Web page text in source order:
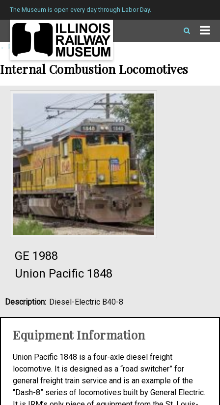
The Museum is open every day through Labor Day.
← Return to roster
Internal Combustion Locomotives
GE 1988
Union Pacific 1848
Description: Diesel-Electric B40-8
Equipment Information
Union Pacific 1848 is a four-axle diesel freight
locomotive. It is designed as a “road switcher” for
general freight train service and is an example of the
“Dash-8” series of locomotives built by General Electric.